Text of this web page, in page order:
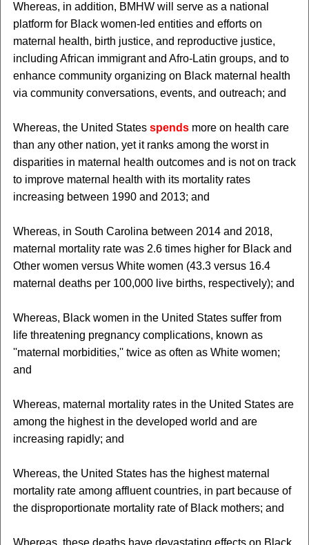
Whereas, in addition, BMHW will serve as a national
platform for Black women-led entities and efforts on
maternal health, birth justice, and reproductive justice,
including African immigrant and Afro-Latin groups, and to
enhance community organizing on Black maternal health
via community conversations, events, and outreach; and
Whereas, the United States spendsmore on health care
than any other nation, yet it ranks among the worst in
disparities in maternal health outcomes and is not on track
to improve maternal health with its mortality rates
increasing between 1990 and 2013; and
Whereas, in South Carolina between 2014 and 2018,
maternal mortality rate was 2.6 times higher for Black and
Other women versus White women (43.3 versus 16.4
maternal deaths per 100,000 live births, respectively); and
Whereas, Black women in the United States suffer from
life threatening pregnancy complications, known as
''maternal morbidities,'' twice as often as White women;
and
Whereas, maternal mortality rates in the United States are
among the highest in the developed world and are
increasing rapidly; and
Whereas, the United States has the highest maternal
mortality rate among affluent countries, in part because of
the disproportionate mortality rate of Black mothers; and
Whereas, these deaths have devastating effects on Black